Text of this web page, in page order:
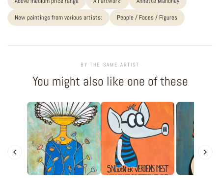
New paintings from various artists:
People / Faces / Figures
BY THE SAME ARTIST
You might also like one of these